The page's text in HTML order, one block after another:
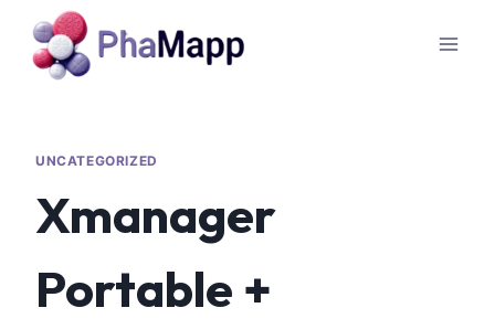
UNCATEGORIZED
Xmanager
Portable +